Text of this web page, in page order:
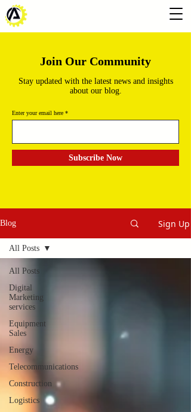
Join Our Community
Stay updated with the latest news and insights
about our blog.
Enter your email here
Subscribe Now
Blog Sign Up
All Posts
Digital
Marketing
services
Equipment
Sales
Energy
Telecommunications
Construction
Logistics
All Posts